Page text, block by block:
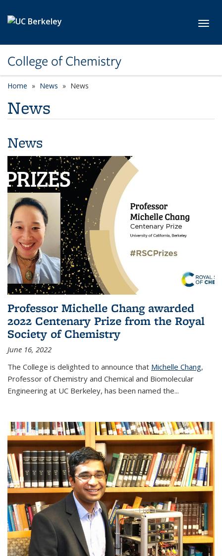
College of Chemistry
Home News News
News
News
Professor Michelle Chang awarded
2022 Centenary Prize from the Royal
Society of Chemistry
June 16, 2022
The College is delighted to announce that Michelle Chang,
Professor of Chemistry and Chemical and Biomolecular
Engineering at UC Berkeley, has been named the...